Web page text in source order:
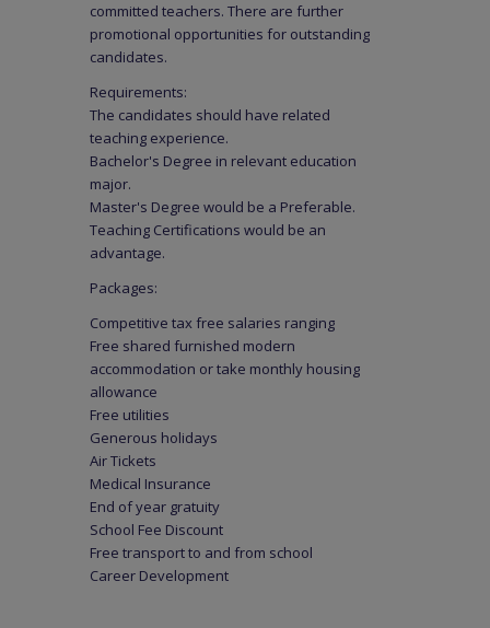
committed teachers. There are further
promotional opportunities for outstanding
candidates.
Requirements:
The candidates should have related
teaching experience.
Bachelor's Degree in relevant education
major.
Master's Degree would be a Preferable.
Teaching Certifications would be an
advantage.
Packages:
Competitive tax free salaries ranging
Free shared furnished modern
accommodation or take monthly housing
allowance
Free utilities
Generous holidays
Air Tickets
Medical Insurance
End of year gratuity
School Fee Discount
Free transport to and from school
Career Development